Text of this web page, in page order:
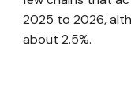
2025 to 2026,
about 2.5%.